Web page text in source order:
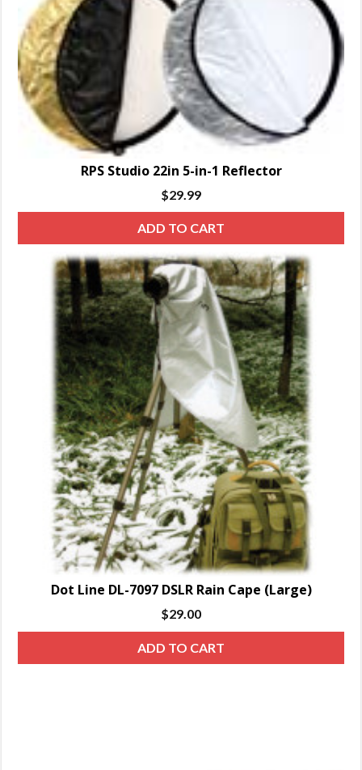
RPS Studio 22in 5-in-1 Reflector
$29.99
ADD TO CART
Dot Line DL-7097 DSLR Rain Cape (Large)
$29.00
ADD TO CART